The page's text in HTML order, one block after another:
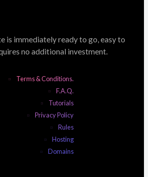
is immediately ready to go, easy to
no additional investment.
Terms & Conditions.
F.A.Q.
Tutorials
Privacy Policy
Rules
Hosting
Domains